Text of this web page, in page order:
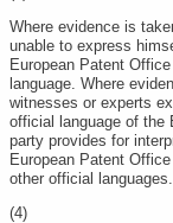
Where evidence is
unable to express
European Patent
language. Where
witnesses or experts
official language of the
party provides for
European Patent
other official languages.
(4)